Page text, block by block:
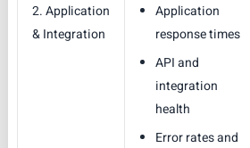
2. Application
& Integration
Application
response times
API and
integration
health
Error rates and